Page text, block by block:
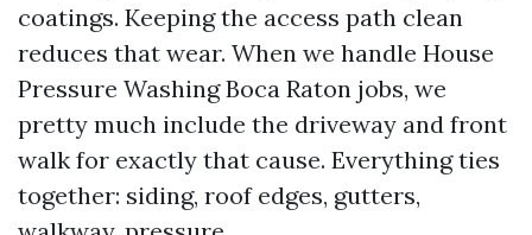
coatings. Keeping the access path clean
reduces that wear. When we handle House
Pressure Washing Boca Raton jobs, we
pretty much include the driveway and front
walk for exactly that cause. Everything ties
together: siding, roof edges, gutters,